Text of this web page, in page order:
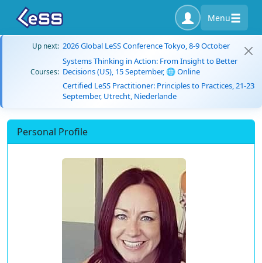
Menu
Up next: 2026 Global LeSS Conference Tokyo, 8-9 October
Courses:
Systems Thinking in Action: From Insight to Better
Decisions (US), 15 September, 🌐 Online
Certified LeSS Practitioner: Principles to Practices, 21-23
September, Utrecht, Niederlande
Personal Profile